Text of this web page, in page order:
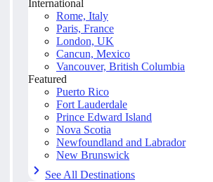
International
Rome, Italy
Paris, France
London, UK
Cancun, Mexico
Vancouver, British Columbia
Featured
Puerto Rico
Fort Lauderdale
Prince Edward Island
Nova Scotia
Newfoundland and Labrador
New Brunswick
See All Destinations